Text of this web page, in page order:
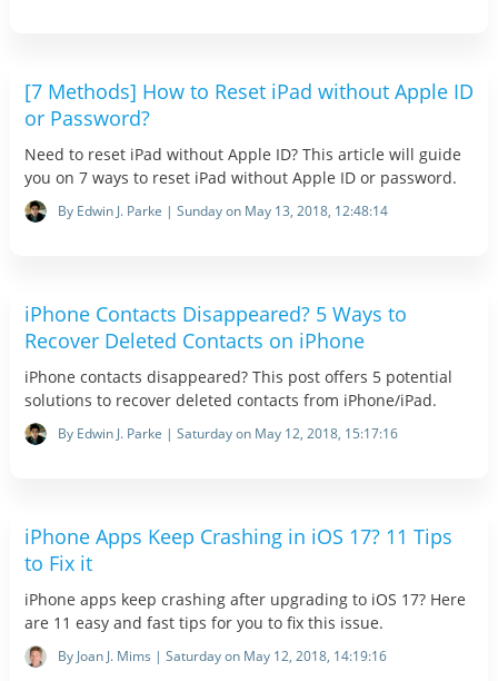
[7 Methods] How to Reset iPad without Apple ID
or Password?
Need to reset iPad without Apple ID? This article will guide
you on 7 ways to reset iPad without Apple ID or password.
By Edwin J. Parke | Sunday on May 13, 2018, 12:48:14
iPhone Contacts Disappeared? 5 Ways to
Recover Deleted Contacts on iPhone
iPhone contacts disappeared? This post offers 5 potential
solutions to recover deleted contacts from iPhone/iPad.
By Edwin J. Parke | Saturday on May 12, 2018, 15:17:16
iPhone Apps Keep Crashing in iOS 17? 11 Tips
to Fix it
iPhone apps keep crashing after upgrading to iOS 17? Here
are 11 easy and fast tips for you to fix this issue.
By Joan J. Mims | Saturday on May 12, 2018, 14:19:16